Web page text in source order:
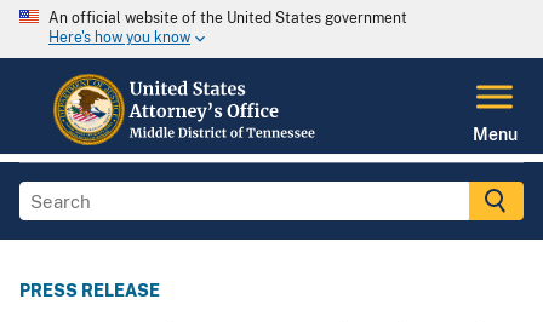
An official website of the United States government
Here's how you know
Menu
PRESS RELEASE